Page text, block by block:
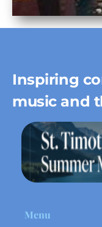
Inspiring
music and
Menu